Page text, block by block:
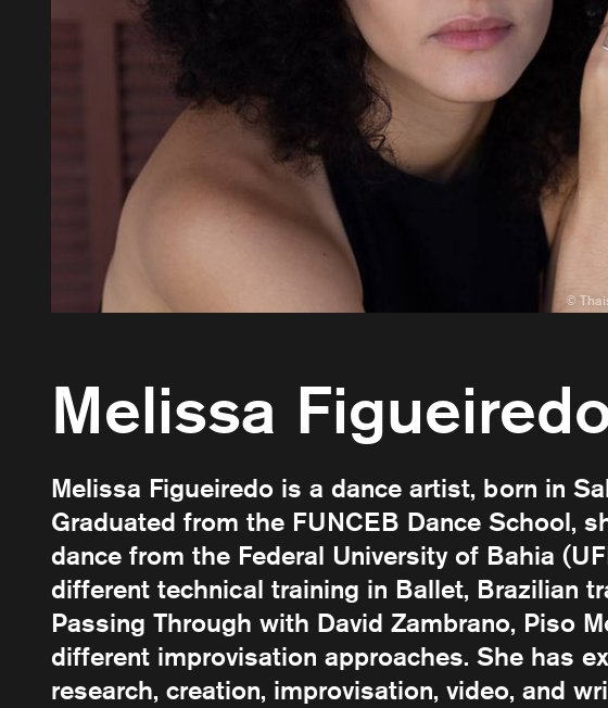
Melissa
Melissa Figueiredo is a dance artist, born in
Graduated from the FUNCEB Dance School,
dance from the Federal University of Bahia
different technical training in Ballet, Brazilian
Passing Through with David Zambrano, Piso
different improvisation approaches. She has
research, creation, improvisation, video, and